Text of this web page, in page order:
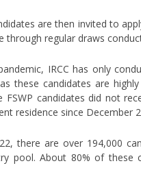
are then invited to
through regular draws
IRCC has only
these candidates are
FSWP candidates did not
residence since December
there are over 194,000
pool. About 80% of these